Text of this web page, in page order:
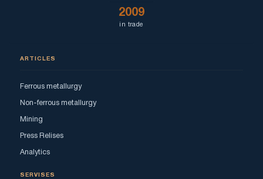
2009
in trade
ARTICLES
Ferrous metallurgy
Non-ferrous metallurgy
Mining
Press Relises
Analytics
SERVISES